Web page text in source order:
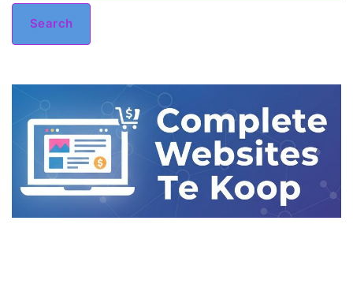
Search